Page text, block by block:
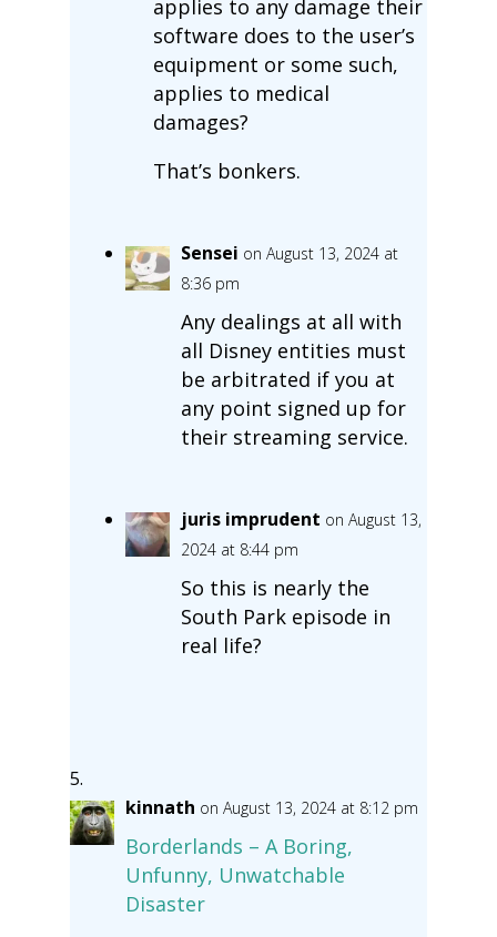
applies to any damage their
software does to the user’s
equipment or some such,
applies to medical
damages?
That’s bonkers.
Sensei on August 13, 2024 at
8:36 pm
Any dealings at all with
all Disney entities must
be arbitrated if you at
any point signed up for
their streaming service.
juris imprudent on August 13,
2024 at 8:44 pm
So this is nearly the
South Park episode in
real life?
kinnath on August 13, 2024 at 8:12 pm
Borderlands – A Boring,
Unfunny, Unwatchable
Disaster